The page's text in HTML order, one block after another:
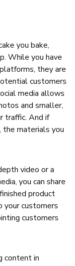
you bake,
While you have
they are
customers
media allows
and smaller,
traffic. And if
the materials you
video or a
you can share
product
customers
customers
content in